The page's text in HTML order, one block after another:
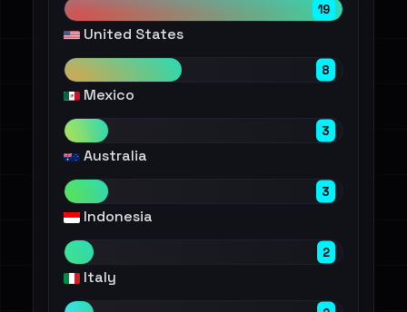
19
United States
8
Mexico
3
Australia
3
Indonesia
2
Italy